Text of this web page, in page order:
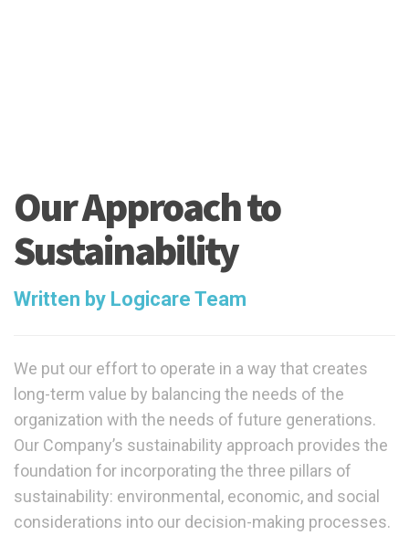
Our Approach to
Sustainability
Written by Logicare Team
We put our effort to operate in a way that creates
long-term value by balancing the needs of the
organization with the needs of future generations.
Our Company’s sustainability approach provides the
foundation for incorporating the three pillars of
sustainability: environmental, economic, and social
considerations into our decision-making processes.